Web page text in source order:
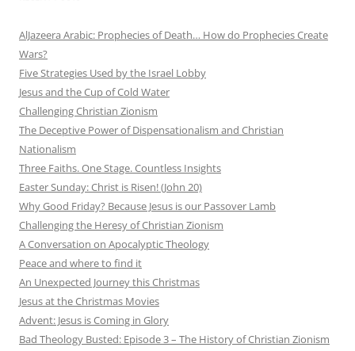
AlJazeera Arabic: Prophecies of Death… How do Prophecies Create
Wars?
Five Strategies Used by the Israel Lobby
Jesus and the Cup of Cold Water
Challenging Christian Zionism
The Deceptive Power of Dispensationalism and Christian
Nationalism
Three Faiths. One Stage. Countless Insights
Easter Sunday: Christ is Risen! (John 20)
Why Good Friday? Because Jesus is our Passover Lamb
Challenging the Heresy of Christian Zionism
A Conversation on Apocalyptic Theology
Peace and where to find it
An Unexpected Journey this Christmas
Jesus at the Christmas Movies
Advent: Jesus is Coming in Glory
Bad Theology Busted: Episode 3 – The History of Christian Zionism